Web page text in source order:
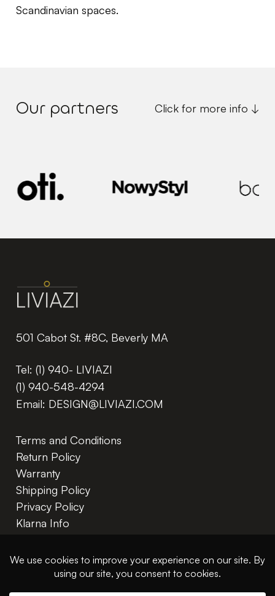
Scandinavian spaces.
Our partners Click for more info ↓
501 Cabot St. #8C, Beverly MA
Tel: (1) 940- LIVIAZI
(1) 940-548-4294
Email: DESIGN@LIVIAZI.COM
Terms and Conditions
Return Policy
Warranty
Shipping Policy
Privacy Policy
Klarna Info